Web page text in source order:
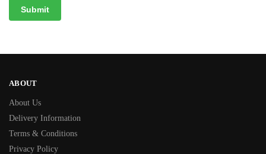
ABOUT
About Us
Delivery Information
Terms & Conditions
Privacy Policy